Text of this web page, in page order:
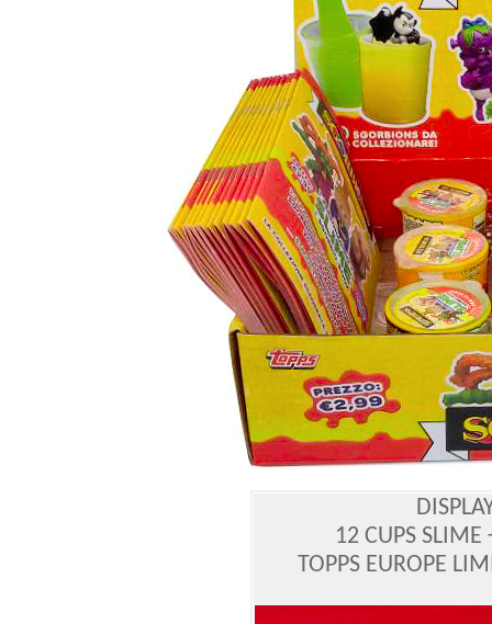
12 CUPS SLIME
TOPPS EUROPE